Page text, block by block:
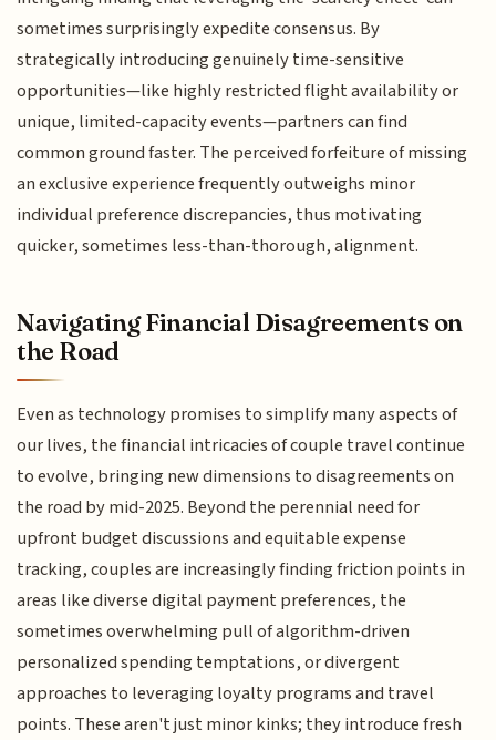
sometimes surprisingly expedite consensus. By
strategically introducing genuinely time-sensitive
opportunities—like highly restricted flight availability or
unique, limited-capacity events—partners can find
common ground faster. The perceived forfeiture of missing
an exclusive experience frequently outweighs minor
individual preference discrepancies, thus motivating
quicker, sometimes less-than-thorough, alignment.
Navigating Financial Disagreements on
the Road
Even as technology promises to simplify many aspects of
our lives, the financial intricacies of couple travel continue
to evolve, bringing new dimensions to disagreements on
the road by mid-2025. Beyond the perennial need for
upfront budget discussions and equitable expense
tracking, couples are increasingly finding friction points in
areas like diverse digital payment preferences, the
sometimes overwhelming pull of algorithm-driven
personalized spending temptations, or divergent
approaches to leveraging loyalty programs and travel
points. These aren't just minor kinks; they introduce fresh